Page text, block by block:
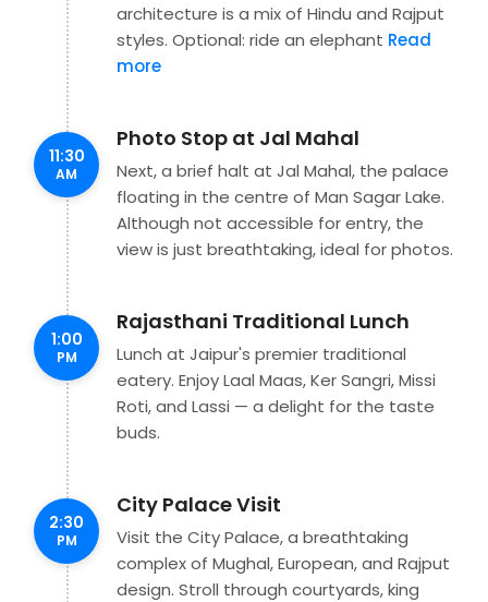
architecture is a mix of Hindu and Rajput
styles. Optional: ride an elephant Read
more
11:30
AM
Photo Stop at Jal Mahal
Next, a brief halt at Jal Mahal, the palace
floating in the centre of Man Sagar Lake.
Although not accessible for entry, the
view is just breathtaking, ideal for photos.
1:00
PM
Rajasthani Traditional Lunch
Lunch at Jaipur's premier traditional
eatery. Enjoy Laal Maas, Ker Sangri, Missi
Roti, and Lassi — a delight for the taste
buds.
2:30
PM
City Palace Visit
Visit the City Palace, a breathtaking
complex of Mughal, European, and Rajput
design. Stroll through courtyards, king